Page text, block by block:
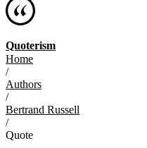
Quoterism
Home
/
Authors
/
Bertrand Russell
/
Quote